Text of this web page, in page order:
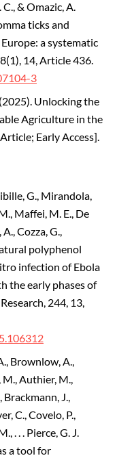
C., & Omazic, A.
ticks and
a systematic
14, Article 436.
3
Unlocking the
Agriculture in the
Early Access].
G., Mirandola,
Maffei, M. E., De
Cozza, G.,
polyphenol
infection of Ebola
the early phases of
244, 13,
Brownlow, A.,
M., Authier, M.,
Brackmann, J.,
C., Covelo, P.,
. . . Pierce, G. J.
a tool for